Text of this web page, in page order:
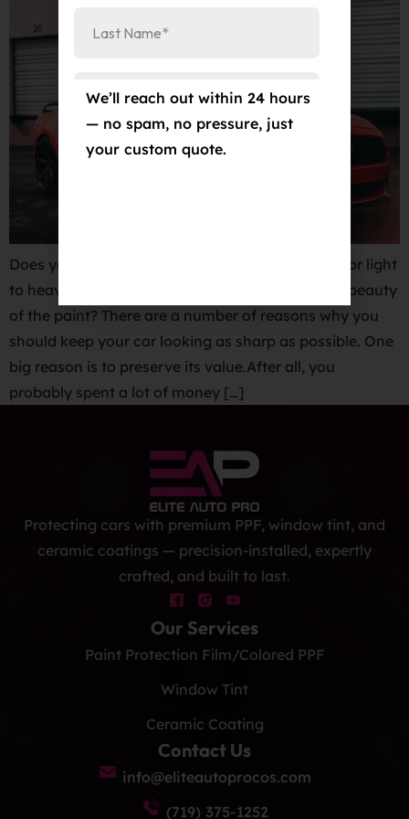
Does your vehicle have swirl marks, water spots or light
to heavy imperfections that take away from the beauty
of the paint? There are a number of reasons why you
should keep your car looking as sharp as possible. One
big reason is to preserve its value.After all, you
probably spent a lot of money […]
Protecting cars with premium PPF, window tint, and
ceramic coatings — precision-installed, expertly
crafted, and built to last.
Our Services
Paint Protection Film/Colored PPF
Window Tint
Ceramic Coating
Contact Us
info@eliteautoprocos.com
(719) 375-1252
We’ll reach out within 24 hours
— no spam, no pressure, just
your custom quote.